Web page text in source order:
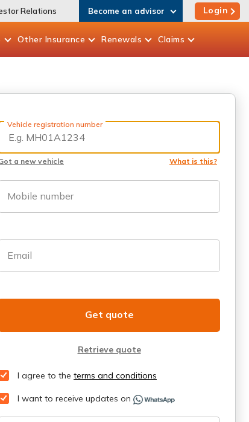
Relations Become an advisor Login
Other Insurance Renewals Claims
Vehicle registration number
a new vehicle What is this?
Mobile number
Email
Get quote
Retrieve quote
I agree to the terms and conditions
I want to receive updates on